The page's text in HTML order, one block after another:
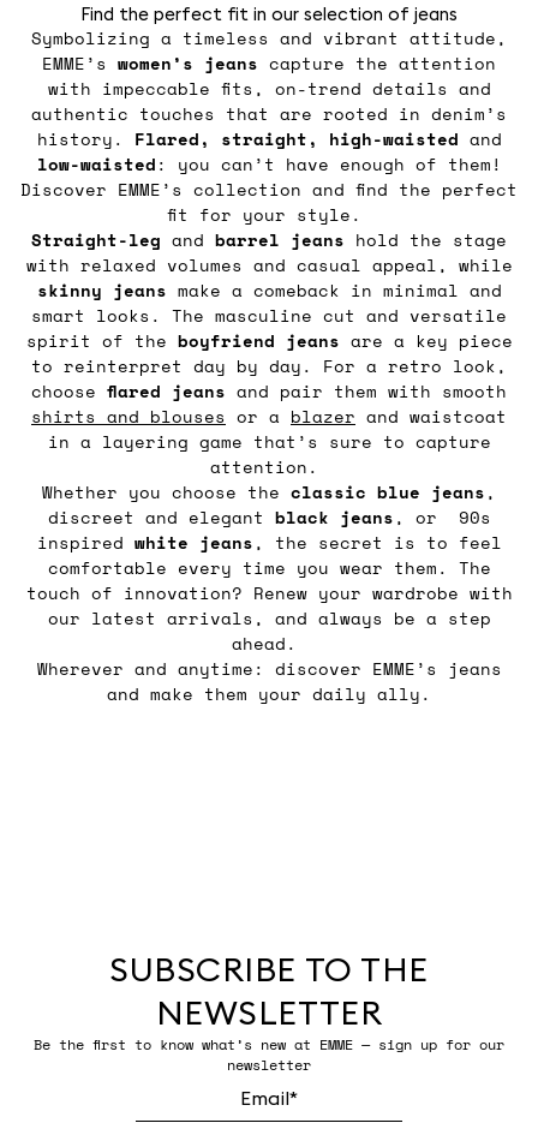
Find the perfect fit in our selection of jeans
Symbolizing a timeless and vibrant attitude,
EMME’s women’s jeans capture the attention
with impeccable fits, on-trend details and
authentic touches that are rooted in denim’s
history.
Flared, straight, high-waisted and
low-waisted: you can’t have enough of them!
Discover EMME’s collection and find the perfect
fit for your style.
Straight-leg and barrel jeans hold the stage
with relaxed volumes and casual appeal, while
skinny jeans make a comeback in minimal and
smart looks. The masculine cut and versatile
spirit of the boyfriend jeans are a key piece
to reinterpret day by day. For a retro look,
choose flared jeans and pair them with smooth
shirts and blouses or a blazer and waistcoat
in a layering game that’s sure to capture
attention.
Whether you choose the classic blue jeans,
discreet and elegant black jeans, or 90s
inspired white jeans, the secret is to feel
comfortable every time you wear them. The
touch of innovation? Renew your wardrobe with
our latest arrivals, and always be a step
ahead.
Wherever and anytime: discover EMME’s jeans
and make them your daily ally.
SUBSCRIBE TO THE
NEWSLETTER
Be the first to know what’s new at EMME — sign up for our
newsletter